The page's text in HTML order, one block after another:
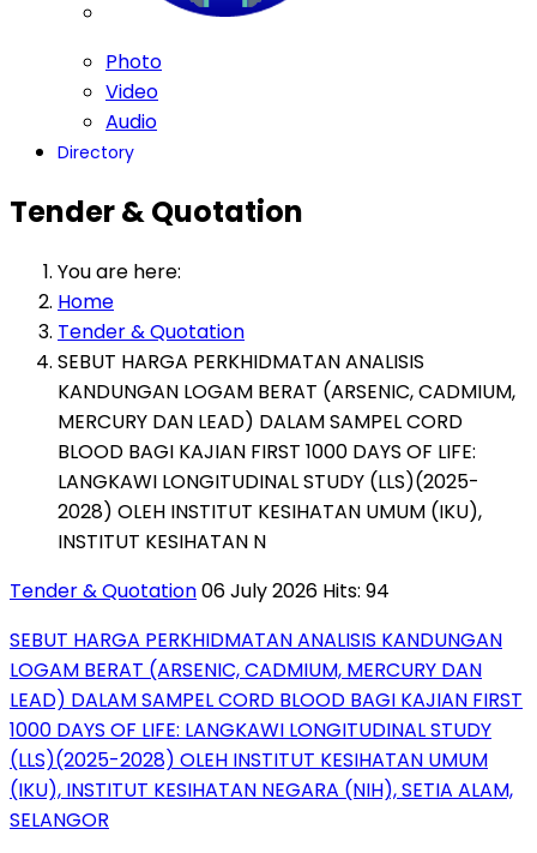
Photo
Video
Audio
Directory
Tender & Quotation
You are here:
Home
Tender & Quotation
SEBUT HARGA PERKHIDMATAN ANALISIS
KANDUNGAN LOGAM BERAT (ARSENIC, CADMIUM,
MERCURY DAN LEAD) DALAM SAMPEL CORD
BLOOD BAGI KAJIAN FIRST 1000 DAYS OF LIFE:
LANGKAWI LONGITUDINAL STUDY (LLS)(2025-
2028) OLEH INSTITUT KESIHATAN UMUM (IKU),
INSTITUT KESIHATAN N
Tender & Quotation06 July 2026 Hits: 94
SEBUT HARGA PERKHIDMATAN ANALISIS KANDUNGAN
LOGAM BERAT (ARSENIC, CADMIUM, MERCURY DAN
LEAD) DALAM SAMPEL CORD BLOOD BAGI KAJIAN FIRST
1000 DAYS OF LIFE: LANGKAWI LONGITUDINAL STUDY
(LLS)(2025-2028) OLEH INSTITUT KESIHATAN UMUM
(IKU), INSTITUT KESIHATAN NEGARA (NIH), SETIA ALAM,
SELANGOR